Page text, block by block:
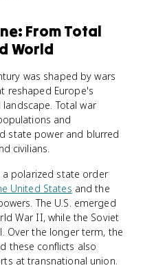
From Total
World
was shaped by wars
reshaped Europe's
Total war
and
state power and blurred
civilians.
polarized state order
United States and the
The U.S. emerged
War II, while the Soviet
Over the longer term, the
these conflicts also
at transnational union.